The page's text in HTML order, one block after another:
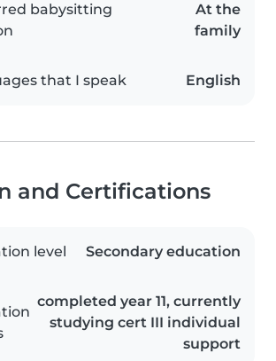
babysitting
At the
family
that I speak English
and Certifications
level Secondary education
completed year 11, currently
studying cert III individual
support